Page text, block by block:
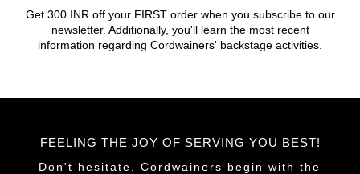
be
chosen
product
be
chosen
product
Get 300 INR off your FIRST order when you subscribe to our
newsletter. Additionally, you'll learn the most recent
information regarding Cordwainers' backstage activities.
FEELING THE JOY OF SERVING YOU BEST!
Don't hesitate. Cordwainers begin with the